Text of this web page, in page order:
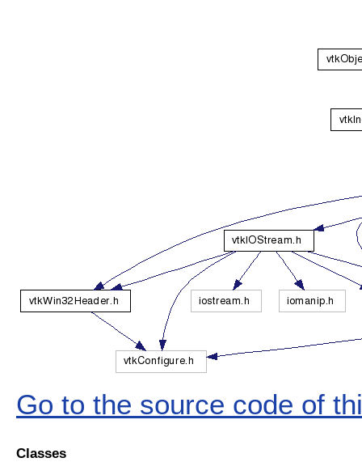
Go to the source code of
Classes